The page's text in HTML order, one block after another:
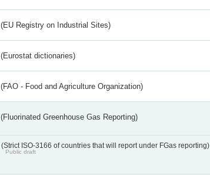
(EU Registry on Industrial Sites)
(Eurostat dictionaries)
(FAO - Food and Agriculture Organization)
(Fluorinated Greenhouse Gas Reporting)
(Strict ISO-3166 of countries that will report under FGas reporting)
Public draft